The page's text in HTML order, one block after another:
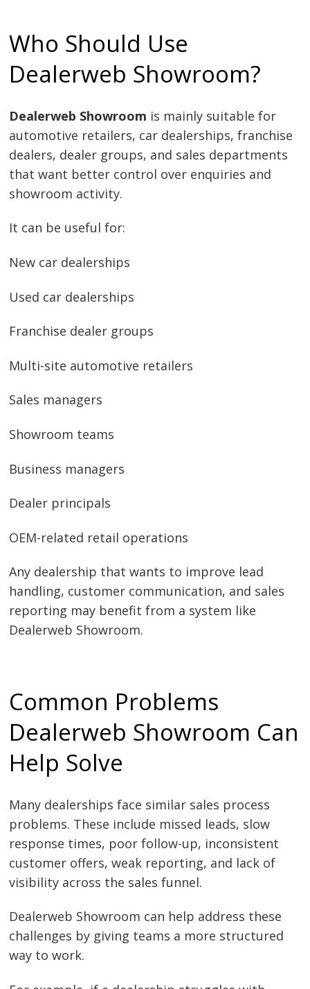
Who Should Use
Dealerweb Showroom?
Dealerweb Showroom is mainly suitable for
automotive retailers, car dealerships, franchise
dealers, dealer groups, and sales departments
that want better control over enquiries and
showroom activity.
It can be useful for:
New car dealerships
Used car dealerships
Franchise dealer groups
Multi-site automotive retailers
Sales managers
Showroom teams
Business managers
Dealer principals
OEM-related retail operations
Any dealership that wants to improve lead
handling, customer communication, and sales
reporting may benefit from a system like
Dealerweb Showroom.
Common Problems
Dealerweb Showroom Can
Help Solve
Many dealerships face similar sales process
problems. These include missed leads, slow
response times, poor follow-up, inconsistent
customer offers, weak reporting, and lack of
visibility across the sales funnel.
Dealerweb Showroom can help address these
challenges by giving teams a more structured
way to work.